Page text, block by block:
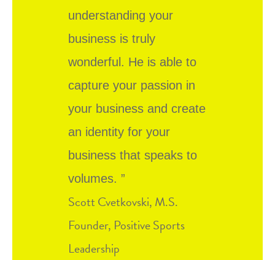
understanding your
business is truly
wonderful. He is able to
capture your passion in
your business and create
an identity for your
business that speaks to
volumes. ”
Scott Cvetkovski, M.S.
Founder, Positive Sports
Leadership